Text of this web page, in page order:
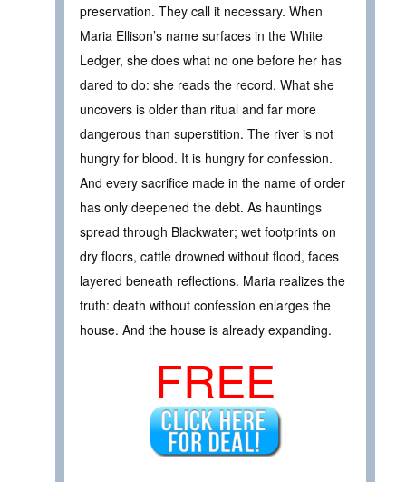
preservation. They call it necessary. When
Maria Ellison’s name surfaces in the White
Ledger, she does what no one before her has
dared to do: she reads the record. What she
uncovers is older than ritual and far more
dangerous than superstition. The river is not
hungry for blood. It is hungry for confession.
And every sacrifice made in the name of order
has only deepened the debt. As hauntings
spread through Blackwater; wet footprints on
dry floors, cattle drowned without flood, faces
layered beneath reflections. Maria realizes the
truth: death without confession enlarges the
house. And the house is already expanding.
FREE